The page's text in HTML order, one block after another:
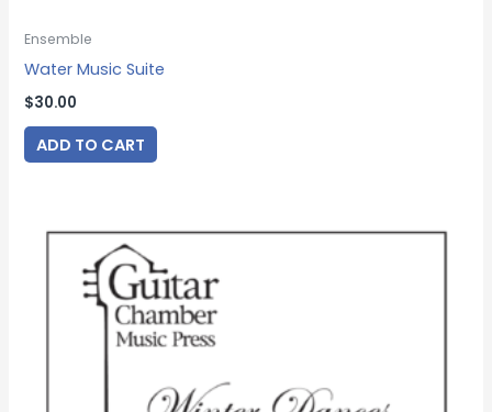
Ensemble
Water Music Suite
$30.00
ADD TO CART